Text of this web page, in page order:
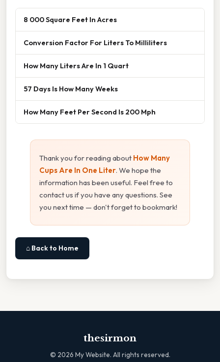
8 000 Square Feet In Acres
Conversion Factor For Liters To Milliliters
How Many Liters Are In 1 Quart
57 Days Is How Many Weeks
How Many Feet Per Second Is 200 Mph
Thank you for reading about How Many
Cups Are In One Liter. We hope the
information has been useful. Feel free to
contact us if you have any questions. See
you next time — don't forget to bookmark!
⌂ Back to Home
thesirmon
© 2026 My Website. All rights reserved.